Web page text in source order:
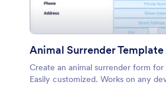
Animal Surrender Template
Create an animal surrender form
Easily customized. Works on any